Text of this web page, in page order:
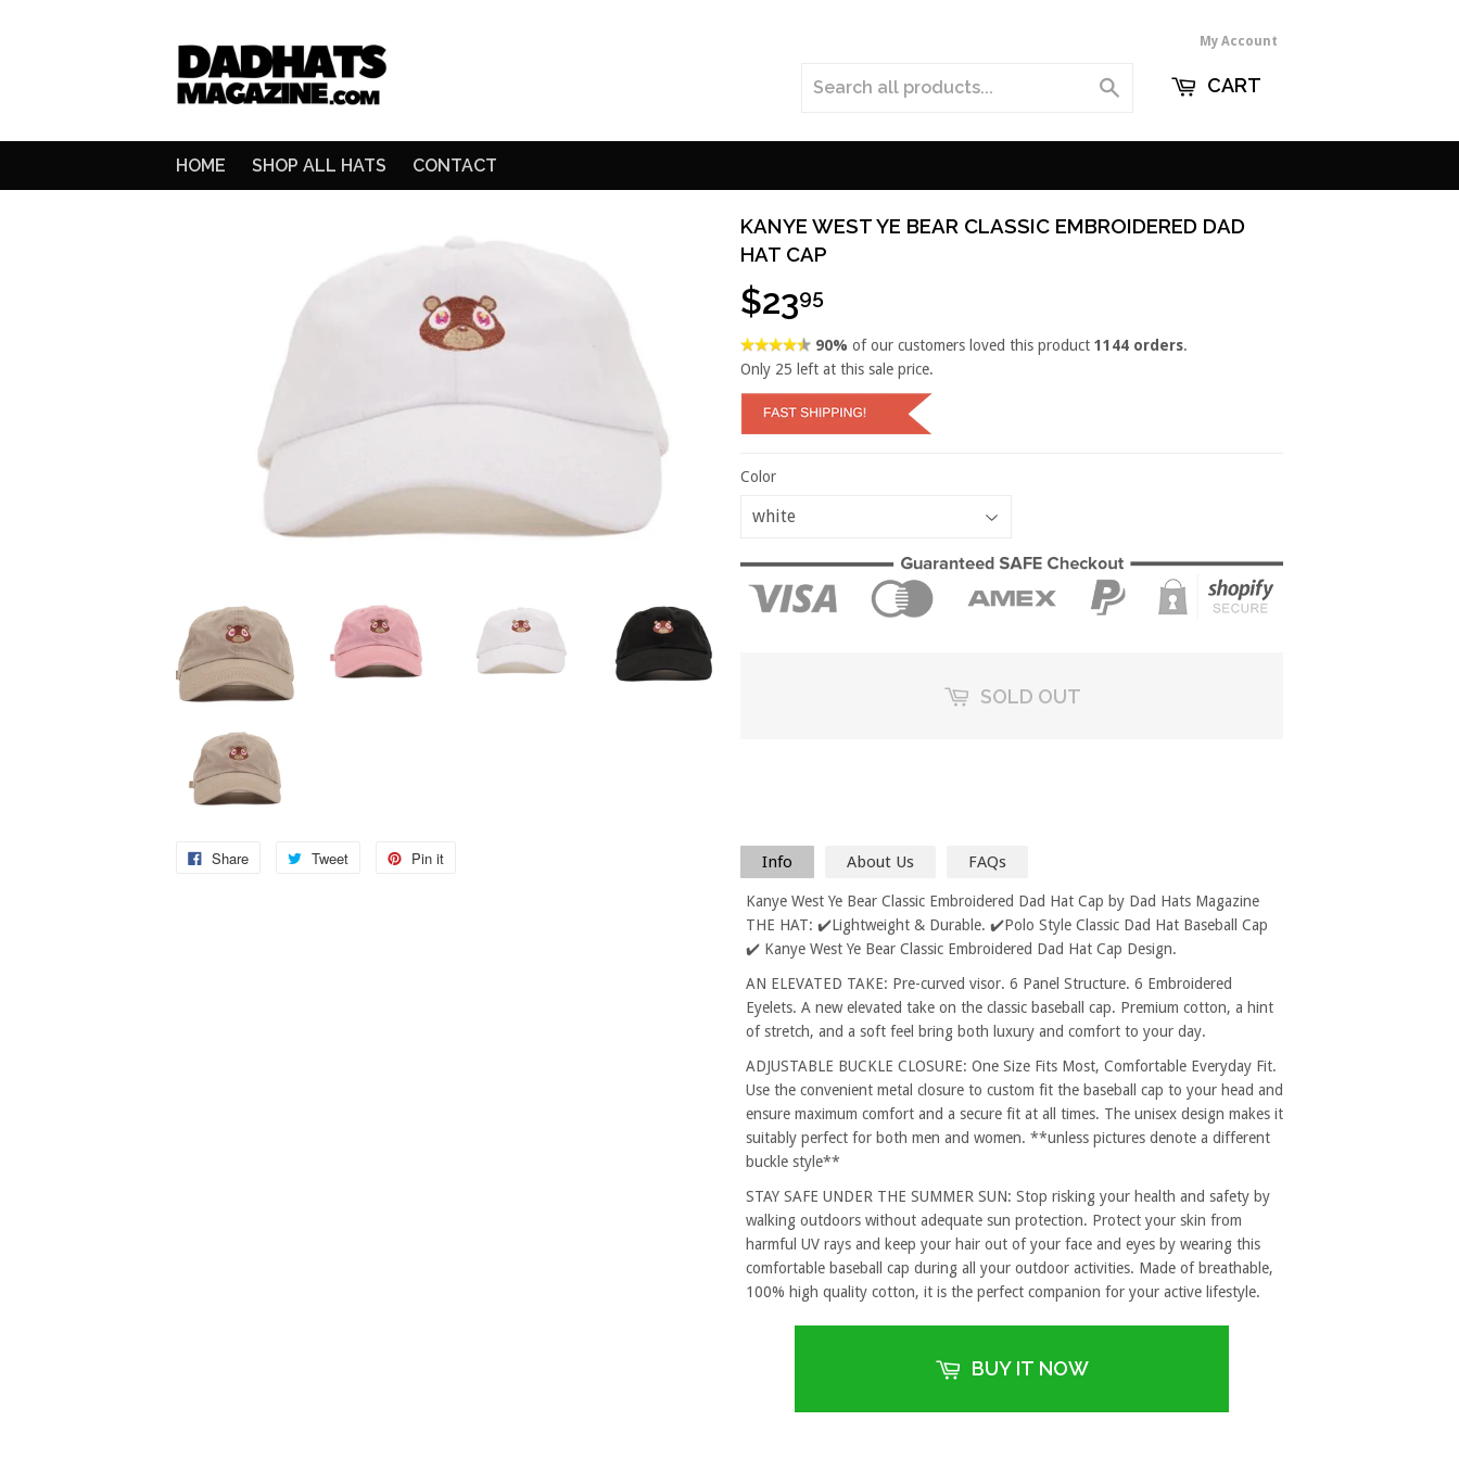
My Account
CART
HOME SHOP ALL HATS CONTACT
KANYE WEST YE BEAR CLASSIC EMBROIDERED DAD
HAT CAP
$2395
90%of our customers loved this product1144 orders.
Only 25 left at this sale price.
Color
SOLD OUT
Share Tweet Pin it Info About Us FAQs
Kanye West Ye Bear Classic Embroidered Dad Hat Cap by Dad Hats Magazine
THE HAT: ✔️Lightweight & Durable. ✔️Polo Style Classic Dad Hat Baseball Cap
✔️ Kanye West Ye Bear Classic Embroidered Dad Hat Cap Design.
AN ELEVATED TAKE: Pre-curved visor. 6 Panel Structure. 6 Embroidered
Eyelets. A new elevated take on the classic baseball cap. Premium cotton, a hint
of stretch, and a soft feel bring both luxury and comfort to your day.
ADJUSTABLE BUCKLE CLOSURE: One Size Fits Most, Comfortable Everyday Fit.
Use the convenient metal closure to custom fit the baseball cap to your head and
ensure maximum comfort and a secure fit at all times. The unisex design makes it
suitably perfect for both men and women. **unless pictures denote a different
buckle style**
STAY SAFE UNDER THE SUMMER SUN: Stop risking your health and safety by
walking outdoors without adequate sun protection. Protect your skin from
harmful UV rays and keep your hair out of your face and eyes by wearing this
comfortable baseball cap during all your outdoor activities. Made of breathable,
100% high quality cotton, it is the perfect companion for your active lifestyle.
BUY IT NOW